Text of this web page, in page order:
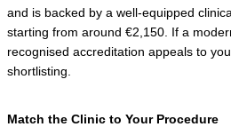
and is backed by a well-equipped
starting from around €2,150. If a
recognised accreditation appeals to
shortlisting.
Match the Clinic to Your Procedure